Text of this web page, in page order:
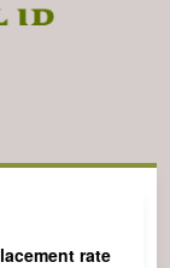
rate